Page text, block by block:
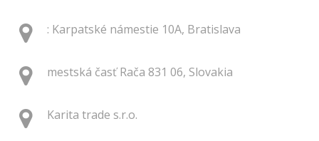
: Karpatské námestie 10A, Bratislava
mestská časť Rača 831 06, Slovakia
Karita trade s.r.o.